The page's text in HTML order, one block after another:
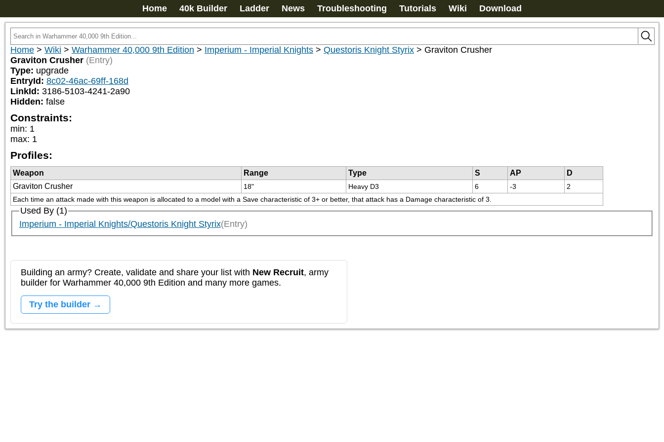
Home 40k Builder Ladder News Troubleshooting Tutorials Wiki Download
Home > Wiki > Warhammer 40,000 9th Edition > Imperium - Imperial Knights > Questoris Knight Styrix > Graviton Crusher
Graviton Crusher (Entry)
Type: upgrade
EntryId: 8c02-46ac-69ff-168d
LinkId: 3186-5103-4241-2a90
Hidden: false
Constraints:
min: 1
max: 1
Profiles:
Weapon Range Type S AP
D
Graviton Crusher
18" Heavy D3 6 -3
2
Each time an attack made with this weapon is allocated to a model with a Save characteristic of 3+ or better, that attack has a Damage characteristic of 3.
Used By (1)
Imperium - Imperial Knights/Questoris Knight Styrix(Entry)
Building an army? Create, validate and share your list with New Recruit, army
builder for Warhammer 40,000 9th Edition and many more games.
Try the builder